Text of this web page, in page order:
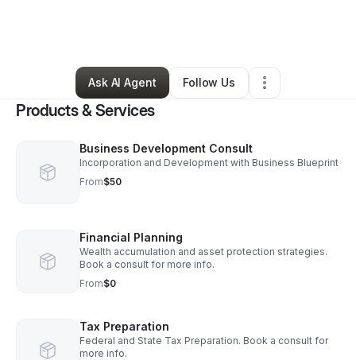
3 Connections•6 Followers
Ask AI Agent
Follow Us
Products & Services
Business Development Consult
Incorporation and Development with Business Blueprint
From$50
Financial Planning
Wealth accumulation and asset protection strategies.
Book a consult for more info.
From$0
Tax Preparation
Federal and State Tax Preparation. Book a consult for
more info.